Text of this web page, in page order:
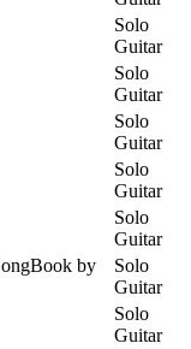
Solo
Guitar
Solo
Guitar
Solo
Guitar
Solo
Guitar
Solo
Guitar
by
Solo
Guitar
Solo
Guitar